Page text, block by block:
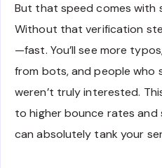
But that speed comes with
Without that verification
—fast. You’ll see more
from bots, and people who
weren’t truly interested.
to higher bounce rates and
can absolutely tank your